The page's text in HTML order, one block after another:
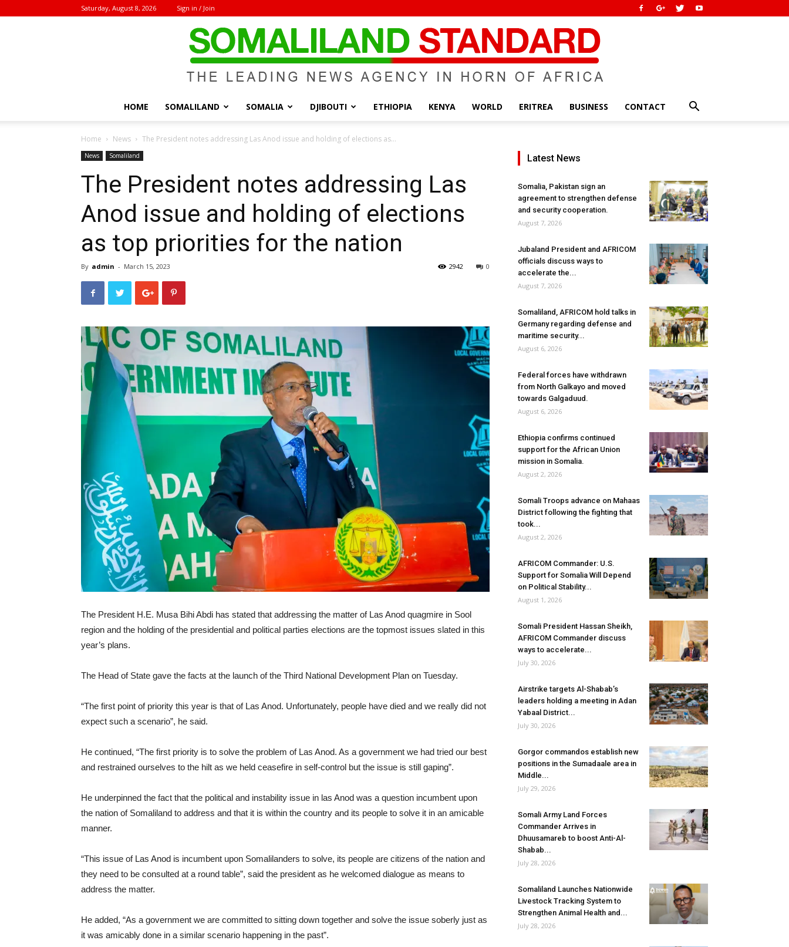
Saturday, August 8, 2026 Sign in / Join
Standard
HOME SOMALILAND SOMALIA DJIBOUTI ETHIOPIA KENYA WORLD ERITREA BUSINESS CONTACT
Home News The President notes addressing Las Anod issue and holding of elections as...
News Somaliland
The President notes addressing Las
Anod issue and holding of elections
as top priorities for the nation
By admin - March 15, 2023 0
2942
The President H.E. Musa Bihi Abdi has stated that addressing the matter of Las Anod quagmire in Sool
region and the holding of the presidential and political parties elections are the topmost issues slated in this
year’s plans.
The Head of State gave the facts at the launch of the Third National Development Plan on Tuesday.
“The first point of priority this year is that of Las Anod. Unfortunately, people have died and we really did not
expect such a scenario”, he said.
He continued, “The first priority is to solve the problem of Las Anod. As a government we had tried our best
and restrained ourselves to the hilt as we held ceasefire in self-control but the issue is still gaping”.
He underpinned the fact that the political and instability issue in las Anod was a question incumbent upon
the nation of Somaliland to address and that it is within the country and its people to solve it in an amicable
manner.
“This issue of Las Anod is incumbent upon Somalilanders to solve, its people are citizens of the nation and
they need to be consulted at a round table”, said the president as he welcomed dialogue as means to
address the matter.
He added, “As a government we are committed to sitting down together and solve the issue soberly just as
it was amicably done in a similar scenario happening in the past”.
Latest News
Somalia, Pakistan sign an
agreement to strengthen defense
and security cooperation.
August 7, 2026
Jubaland President and AFRICOM
officials discuss ways to
accelerate the...
August 7, 2026
Somaliland, AFRICOM hold talks in
Germany regarding defense and
maritime security...
August 6, 2026
Federal forces have withdrawn
from North Galkayo and moved
towards Galgaduud.
August 6, 2026
Ethiopia confirms continued
support for the African Union
mission in Somalia.
August 2, 2026
Somali Troops advance on Mahaas
District following the fighting that
took...
August 2, 2026
AFRICOM Commander: U.S.
Support for Somalia Will Depend
on Political Stability...
August 1, 2026
Somali President Hassan Sheikh,
AFRICOM Commander discuss
ways to accelerate...
July 30, 2026
Airstrike targets Al-Shabab’s
leaders holding a meeting in Adan
Yabaal District...
July 30, 2026
Gorgor commandos establish new
positions in the Sumadaale area in
Middle...
July 29, 2026
Somali Army Land Forces
Commander Arrives in
Dhuusamareb to boost Anti-Al-
Shabab...
July 28, 2026
Somaliland Launches Nationwide
Livestock Tracking System to
Strengthen Animal Health and...
July 28, 2026